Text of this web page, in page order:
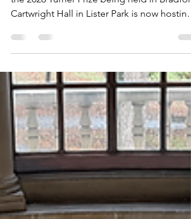
Hot on the heels of the City of Culture and
the 2026 Turner Prize being held in
Cartwright Hall in Lister Park is now hosting